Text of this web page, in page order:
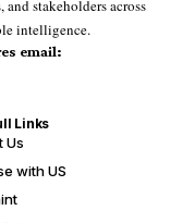
stakeholders across
intelligence.
email:
Links
Us
with US